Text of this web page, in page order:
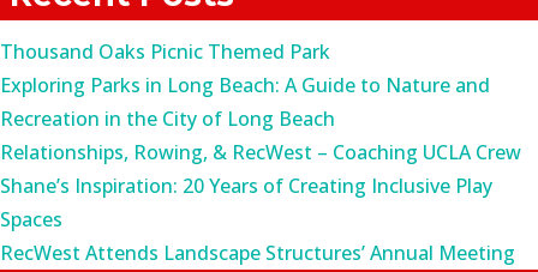
Thousand Oaks Picnic Themed Park
Exploring Parks in Long Beach: A Guide to Nature and
Recreation in the City of Long Beach
Relationships, Rowing, & RecWest – Coaching UCLA Crew
Shane’s Inspiration: 20 Years of Creating Inclusive Play
Spaces
RecWest Attends Landscape Structures’ Annual Meeting